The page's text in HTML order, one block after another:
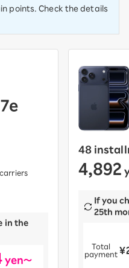
points. Check the details
in the
yen～
48
4,892
If you
25th
Total
payment ​ ​